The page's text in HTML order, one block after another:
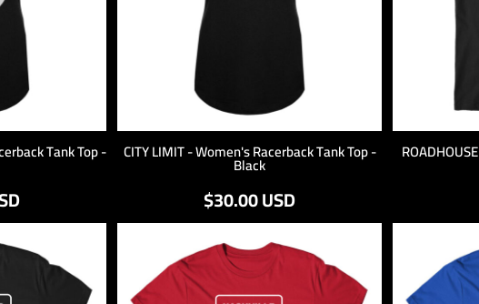
Tank Top - CITY LIMIT - Women's Racerback Tank Top -
Black
$30.00USD